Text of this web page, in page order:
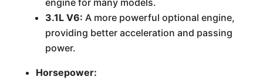
engine for many models.
3.1L V6: A more powerful optional engine,
providing better acceleration and passing
power.
Horsepower: